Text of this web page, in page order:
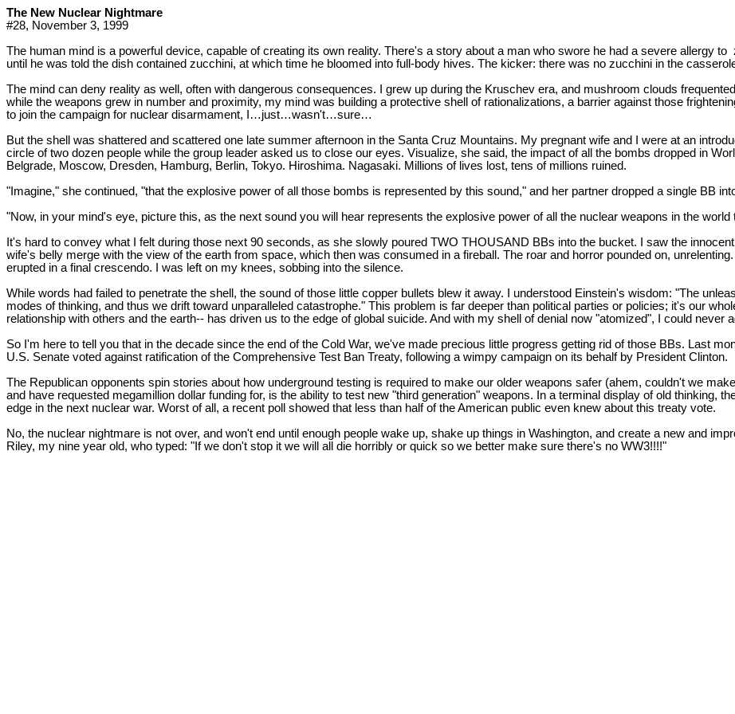
The New Nuclear Nightmare
#28, November 3, 1999
The human mind is a powerful device, capable of creating its own reality. There's a story about a man who swore he had a severe allergy to
until he was told the dish contained zucchini, at which time he bloomed into full-body hives. The kicker: there was no zucchini in the
The mind can deny reality as well, often with dangerous consequences. I grew up during the Kruschev era, and mushroom clouds
while the weapons grew in number and proximity, my mind was building a protective shell of rationalizations, a barrier against those
to join the campaign for nuclear disarmament, I…just…wasn't…sure…
But the shell was shattered and scattered one late summer afternoon in the Santa Cruz Mountains. My pregnant wife and I were at an
circle of two dozen people while the group leader asked us to close our eyes. Visualize, she said, the impact of all the bombs dropped in
Belgrade, Moscow, Dresden, Hamburg, Berlin, Tokyo. Hiroshima. Nagasaki. Millions of lives lost, tens of millions ruined.
"Imagine," she continued, "that the explosive power of all those bombs is represented by this sound," and her partner dropped a single BB
"Now, in your mind's eye, picture this, as the next sound you will hear represents the explosive power of all the nuclear weapons in the world
It's hard to convey what I felt during those next 90 seconds, as she slowly poured TWO THOUSAND BBs into the bucket. I saw the
wife's belly merge with the view of the earth from space, which then was consumed in a fireball. The roar and horror pounded on,
erupted in a final crescendo. I was left on my knees, sobbing into the silence.
While words had failed to penetrate the shell, the sound of those little copper bullets blew it away. I understood Einstein's wisdom: "The
modes of thinking, and thus we drift toward unparalleled catastrophe." This problem is far deeper than political parties or policies; it's our
relationship with others and the earth-- has driven us to the edge of global suicide. And with my shell of denial now "atomized", I could never
So I'm here to tell you that in the decade since the end of the Cold War, we've made precious little progress getting rid of those BBs. Last
U.S. Senate voted against ratification of the Comprehensive Test Ban Treaty, following a wimpy campaign on its behalf by President Clinton.
The Republican opponents spin stories about how underground testing is required to make our older weapons safer (ahem, couldn't we
and have requested megamillion dollar funding for, is the ability to test new "third generation" weapons. In a terminal display of old thinking,
edge in the next nuclear war. Worst of all, a recent poll showed that less than half of the American public even knew about this treaty vote.
No, the nuclear nightmare is not over, and won't end until enough people wake up, shake up things in Washington, and create a new and
Riley, my nine year old, who typed: "If we don't stop it we will all die horribly or quick so we better make sure there's no WW3!!!!"